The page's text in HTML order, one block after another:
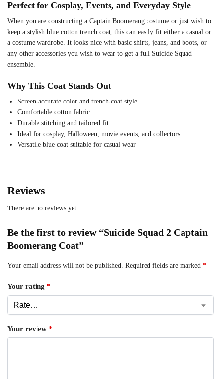
Perfect for Cosplay, Events, and Everyday Style
When you are constructing a Captain Boomerang costume or just wish to
keep a stylish blue cotton trench coat, this can easily fit either a casual or
a costume wardrobe. It looks nice with basic shirts, jeans, and boots, or
any other accessories you wish to wear to get a full Suicide Squad
ensemble.
Why This Coat Stands Out
Screen-accurate color and trench-coat style
Comfortable cotton fabric
Durable stitching and tailored fit
Ideal for cosplay, Halloween, movie events, and collectors
Versatile blue coat suitable for casual wear
Reviews
There are no reviews yet.
Be the first to review “Suicide Squad 2 Captain
Boomerang Coat”
Your email address will not be published. Required fields are marked *
Your rating *
Your review *